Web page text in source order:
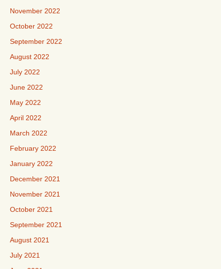
November 2022
October 2022
September 2022
August 2022
July 2022
June 2022
May 2022
April 2022
March 2022
February 2022
January 2022
December 2021
November 2021
October 2021
September 2021
August 2021
July 2021